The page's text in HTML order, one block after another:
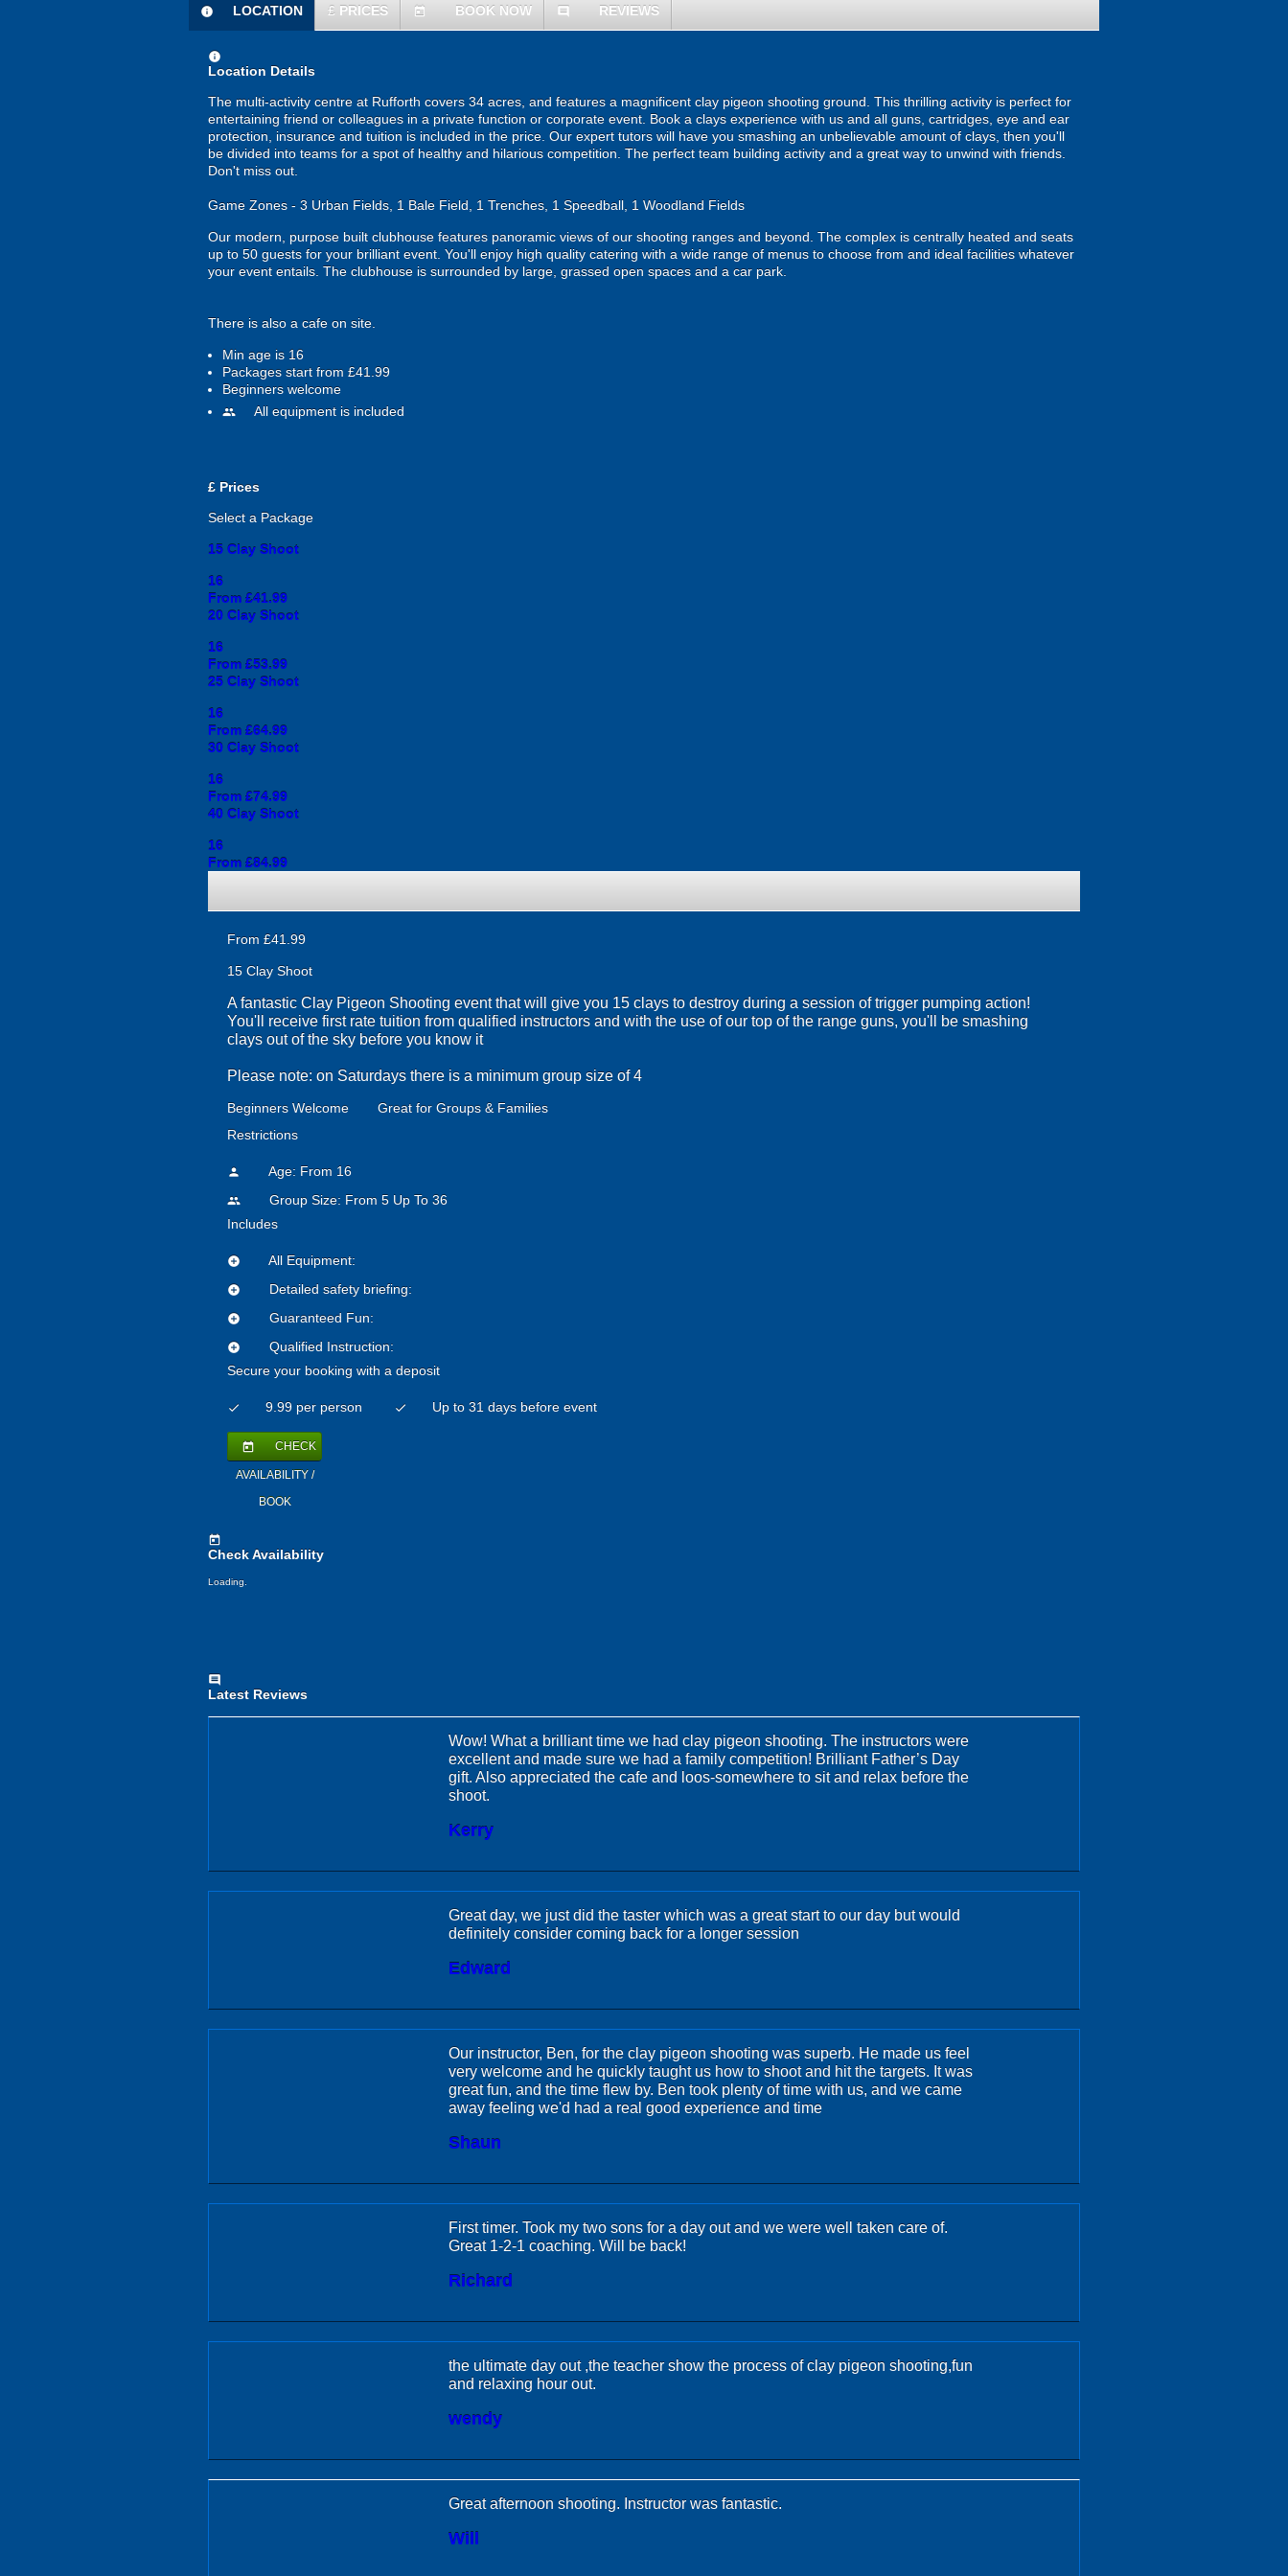
information
LOCATION £ PRICES today BOOK NOW comment REVIEWS
information
Location Details
The multi-activity centre at Rufforth covers 34 acres, and features a magnificent clay pigeon shooting ground. This thrilling activity is perfect for
entertaining friend or colleagues in a private function or corporate event. Book a clays experience with us and all guns, cartridges, eye and ear
protection, insurance and tuition is included in the price. Our expert tutors will have you smashing an unbelievable amount of clays, then you'll
be divided into teams for a spot of healthy and hilarious competition. The perfect team building activity and a great way to unwind with friends.
Don't miss out.
Game Zones - 3 Urban Fields, 1 Bale Field, 1 Trenches, 1 Speedball, 1 Woodland Fields
Our modern, purpose built clubhouse features panoramic views of our shooting ranges and beyond. The complex is centrally heated and seats
up to 50 guests for your brilliant event. You'll enjoy high quality catering with a wide range of menus to choose from and ideal facilities whatever
your event entails. The clubhouse is surrounded by large, grassed open spaces and a car park.
There is also a cafe on site.
Min age is 16
Packages start from £41.99
Beginners welcome
people All equipment is included
£ Prices
Select a Package
15 Clay Shoot
16
From £41.99
20 Clay Shoot
16
From £53.99
25 Clay Shoot
16
From £64.99
30 Clay Shoot
16
From £74.99
40 Clay Shoot
16
From £84.99
From £41.99
15 Clay Shoot
A fantastic Clay Pigeon Shooting event that will give you 15 clays to destroy during a session of trigger pumping action!
You'll receive first rate tuition from qualified instructors and with the use of our top of the range guns, you'll be smashing
clays out of the sky before you know it
Please note: on Saturdays there is a minimum group size of 4
Beginners Welcome
Great for Groups & Families
Restrictions
person Age: From 16
people
Group Size: From 5 Up To 36
Includes
add_circle All Equipment:
add_circle Detailed safety briefing:
add_circle Guaranteed Fun:
add_circle
Qualified Instruction:
Secure your booking with a deposit
check 9.99 per person check Up to 31 days before event
today CHECK
AVAILABILITY /
BOOK
today
Check Availability
Loading..
comment
Latest Reviews
Wow! What a brilliant time we had clay pigeon shooting. The instructors were
excellent and made sure we had a family competition! Brilliant Father’s Day
gift. Also appreciated the cafe and loos-somewhere to sit and relax before the
shoot.
Kerry
Great day, we just did the taster which was a great start to our day but would
definitely consider coming back for a longer session
Edward
Our instructor, Ben, for the clay pigeon shooting was superb. He made us feel
very welcome and he quickly taught us how to shoot and hit the targets. It was
great fun, and the time flew by. Ben took plenty of time with us, and we came
away feeling we'd had a real good experience and time
Shaun
First timer. Took my two sons for a day out and we were well taken care of.
Great 1-2-1 coaching. Will be back!
Richard
the ultimate day out ,the teacher show the process of clay pigeon shooting,fun
and relaxing hour out.
wendy
Great afternoon shooting. Instructor was fantastic.
Will